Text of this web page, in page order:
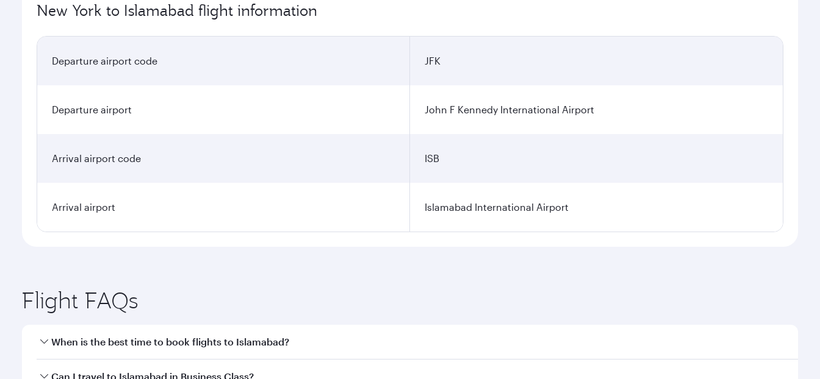
New York to Islamabad flight information
Departure airport code JFK
Departure airport John F Kennedy International Airport
Arrival airport code ISB
Arrival airport Islamabad International Airport
Flight FAQs
When is the best time to book flights to Islamabad?
Book your flight to Islamabad early to enjoy the best fares on your preferred travel dates. Fares depend on seasonal demand, route popularity and availability of
Can I travel to Islamabad in Business Class?